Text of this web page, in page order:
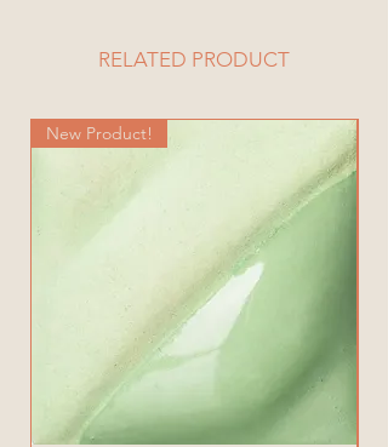
Height= 21 cm
RELATED PRODUCT
New Product!